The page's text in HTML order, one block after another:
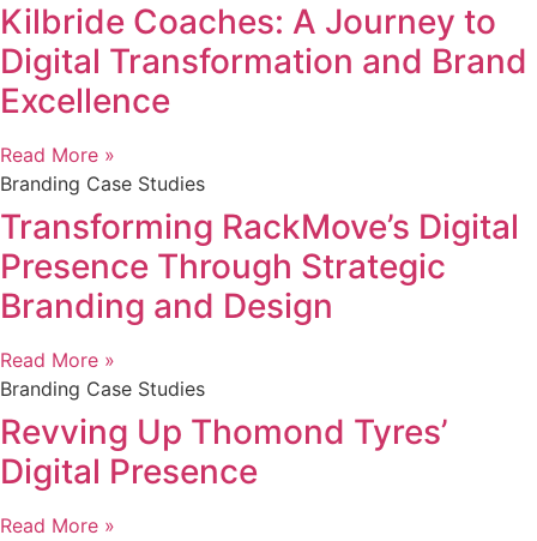
Kilbride Coaches: A Journey to
Digital Transformation and Brand
Excellence
Read More »
Branding Case Studies
Transforming RackMove’s Digital
Presence Through Strategic
Branding and Design
Read More »
Branding Case Studies
Revving Up Thomond Tyres’
Digital Presence
Read More »